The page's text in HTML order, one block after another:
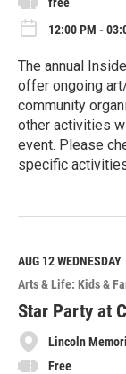
12:00 PM -
The annual
offer ongoing
community
other activities
event. Please
specific
e
M
o
r
e
AUG 12WEDNESDAY
Arts & Life: Kids &
Star Party at
Lincoln
Free